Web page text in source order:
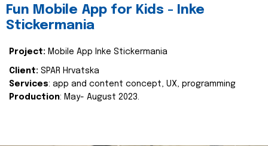
Fun Mobile App for Kids - Inke
Stickermania
Project: Mobile App Inke Stickermania
Client: SPAR Hrvatska
Services: app and content concept, UX, programming
Production: May- August 2023.